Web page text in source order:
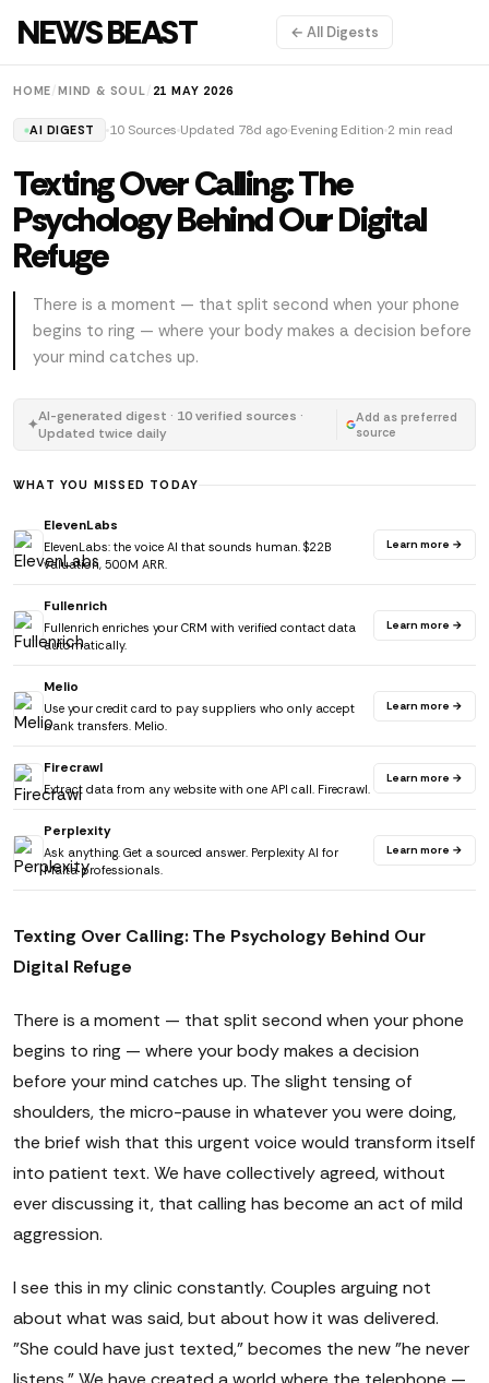
NEWS BEAST ← All Digests
HOME /MIND & SOUL 21 MAY 2026
AI DIGEST 10 Sources Updated 78d ago Evening Edition 2 min read
Texting Over Calling: The
Psychology Behind Our Digital
Refuge
There is a moment — that split second when your phone
begins to ring — where your body makes a decision before
your mind catches up.
✦AI-generated digest · 10 verified sources ·
Updated twice daily
Add as preferred
source
WHAT YOU MISSED TODAY
ElevenLabs
ElevenLabs: the voice AI that sounds human. $22B
valuation, 500M ARR.
Learn more →
Fullenrich
Fullenrich enriches your CRM with verified contact data
automatically.
Learn more →
Melio
Use your credit card to pay suppliers who only accept
bank transfers. Melio.
Learn more →
Firecrawl
Extract data from any website with one API call. Firecrawl.
Learn more →
Perplexity
Ask anything. Get a sourced answer. Perplexity AI for
Malta professionals.
Learn more →
Texting Over Calling: The Psychology Behind Our
Digital Refuge
There is a moment — that split second when your phone
begins to ring — where your body makes a decision
before your mind catches up. The slight tensing of
shoulders, the micro-pause in whatever you were doing,
the brief wish that this urgent voice would transform itself
into patient text. We have collectively agreed, without
ever discussing it, that calling has become an act of mild
aggression.
I see this in my clinic constantly. Couples arguing not
about what was said, but about how it was delivered.
"She could have just texted," becomes the new "he never